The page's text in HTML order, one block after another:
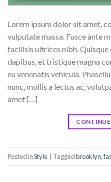
Lorem ipsum dolor sit amet,
vulputate massa. Fusce ante
facilisis ultrices nibh.
dapibus, et tristique magna
eu venenatis vehicula.
nunc, mollis a lectus ac,
amet […]
Posted inStyle Taggedbrooklyn,